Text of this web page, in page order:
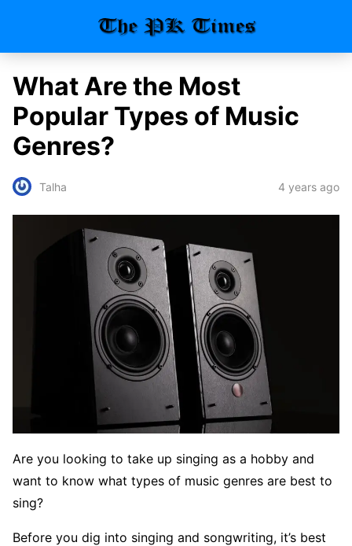
What Are the Most
Popular Types of Music
Genres?
Talha 4 years ago
Are you looking to take up singing as a hobby and
want to know what types of music genres are best to
sing?
Before you dig into singing and songwriting, it’s best